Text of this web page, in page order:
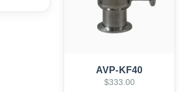
AVP-KF40
$333.00